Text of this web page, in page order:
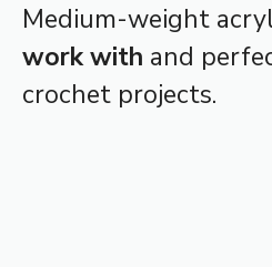
Medium-weight
work with and
crochet projects.